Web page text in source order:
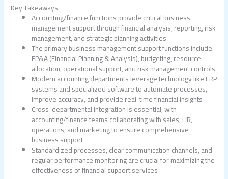
Key Takeaways
Accounting/finance functions provide critical business
management support through financial analysis, reporting, risk
management, and strategic planning activities
The primary business management support functions include
FP&A (Financial Planning & Analysis), budgeting, resource
allocation, operational support, and risk management controls
Modern accounting departments leverage technology like ERP
systems and specialized software to automate processes,
improve accuracy, and provide real-time financial insights
Cross-departmental integration is essential, with
accounting/finance teams collaborating with sales, HR,
operations, and marketing to ensure comprehensive
business support
Standardized processes, clear communication channels, and
regular performance monitoring are crucial for maximizing the
effectiveness of financial support services